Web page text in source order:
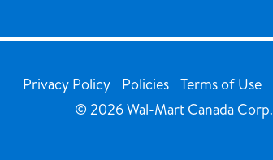
Privacy Policy Policies Terms of Use
© 2026 Wal-Mart Canada Corp.